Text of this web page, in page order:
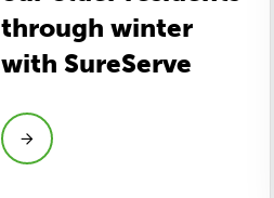
through winter
with SureServe